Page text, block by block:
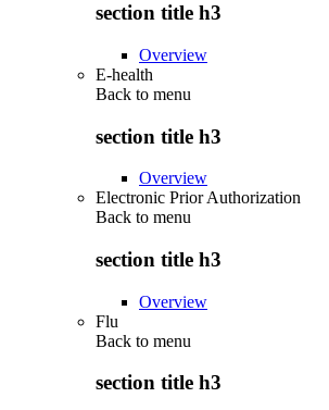
section title h3
Overview
E-health
Back to menu
section title h3
Overview
Electronic Prior Authorization
Back to menu
section title h3
Overview
Flu
Back to menu
section title h3